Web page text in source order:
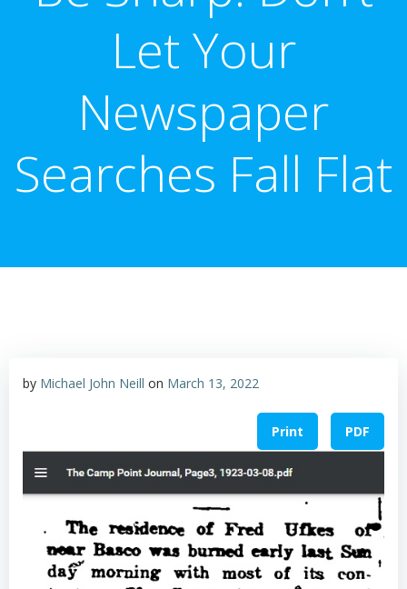
Let Your
Newspaper
Searches Fall Flat
by Michael John Neill on March 13, 2022
Print PDF